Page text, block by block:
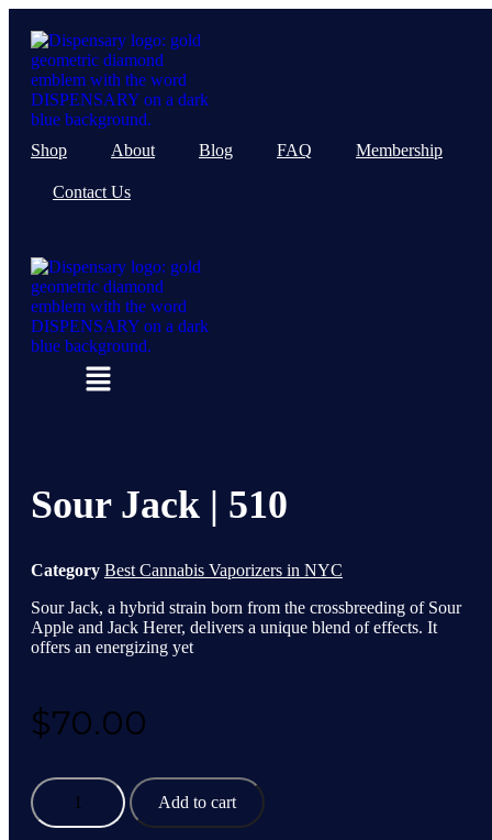
content
Shop About Blog FAQ Membership
Contact Us
Menu
Sour Jack | 510
Category Best Cannabis Vaporizers in NYC
Sour Jack, a hybrid strain born from the crossbreeding of Sour
Apple and Jack Herer, delivers a unique blend of effects. It
offers an energizing yet
$70.00
Sour
Jack
Add to cart